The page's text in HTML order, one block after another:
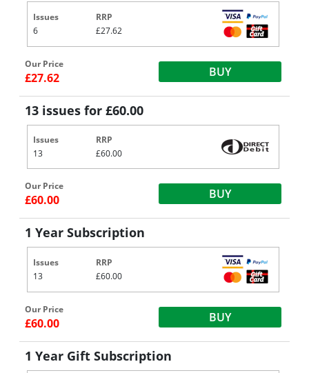
Issues
6
RRP
£27.62
Our Price
£27.62 BUY
13 issues for £60.00
Issues
13
RRP
£60.00
Our Price
£60.00 BUY
1 Year Subscription
Issues
13
RRP
£60.00
Our Price
£60.00 BUY
1 Year Gift Subscription